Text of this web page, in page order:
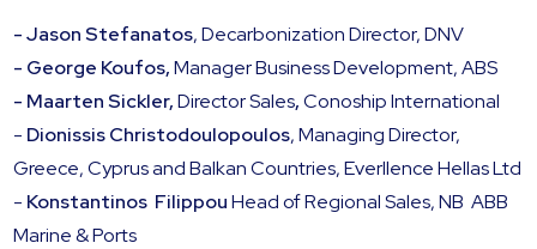
- Jason Stefanatos, Decarbonization Director, DNV
- George Koufos,Manager Business Development, ABS
- Maarten Sickler,Director Sales,Conoship International
- Dionissis Christodoulopoulos, Managing Director,
Greece, Cyprus and Balkan Countries, Everllence Hellas Ltd
- Konstantinos FilippouHead of Regional Sales, NB ABB
Marine & Ports